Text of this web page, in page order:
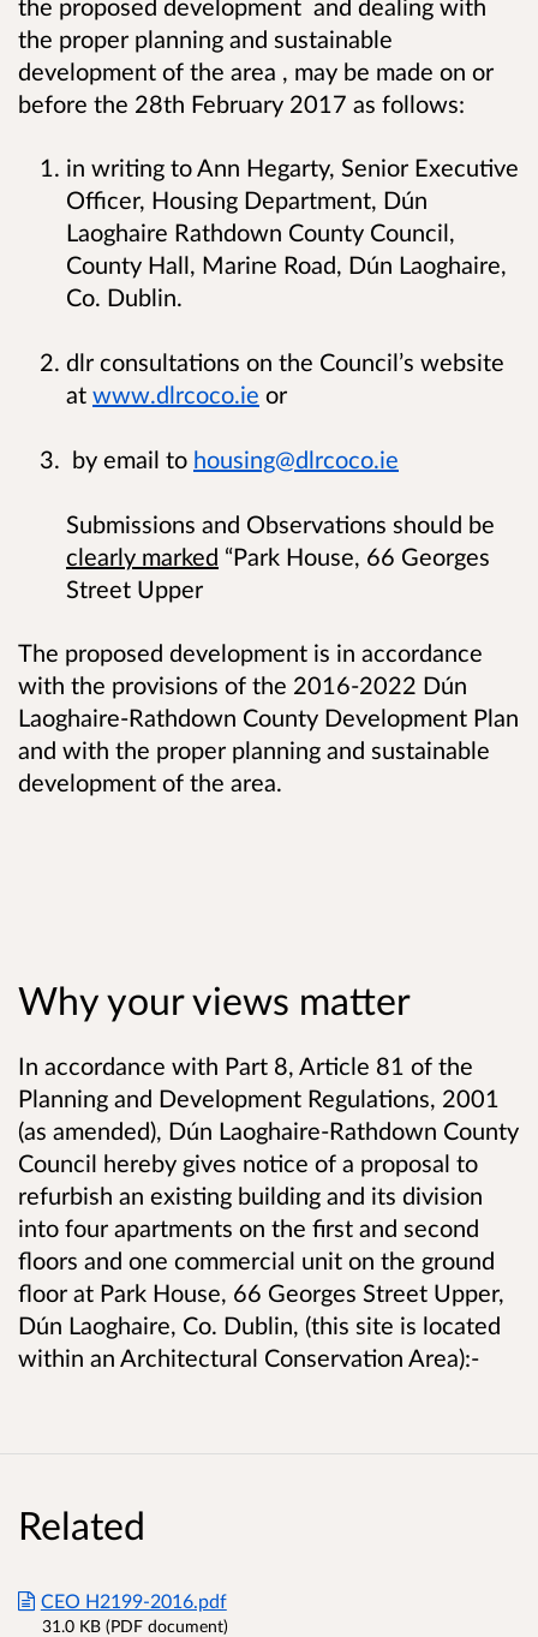
the proposed development and dealing with
the proper planning and sustainable
development of the area , may be made on or
before the 28th February 2017 as follows:
in writing to Ann Hegarty, Senior Executive
Officer, Housing Department, Dún
Laoghaire Rathdown County Council,
County Hall, Marine Road, Dún Laoghaire,
Co. Dublin.
dlr consultations on the Council’s website
at www.dlrcoco.ie or
by email to housing@dlrcoco.ie
Submissions and Observations should be
clearly marked “Park House, 66 Georges
Street Upper
The proposed development is in accordance
with the provisions of the 2016-2022 Dún
Laoghaire-Rathdown County Development Plan
and with the proper planning and sustainable
development of the area.
Why your views matter
In accordance with Part 8, Article 81 of the
Planning and Development Regulations, 2001
(as amended), Dún Laoghaire-Rathdown County
Council hereby gives notice of a proposal to
refurbish an existing building and its division
into four apartments on the first and second
floors and one commercial unit on the ground
floor at Park House, 66 Georges Street Upper,
Dún Laoghaire, Co. Dublin, (this site is located
within an Architectural Conservation Area):-
Related
CEO H2199-2016.pdf
31.0 KB (PDF document)